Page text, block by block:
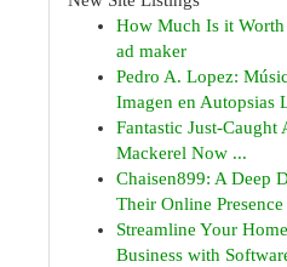
How Much Is it Worth
ad maker
Pedro A. Lopez:
Imagen en Autopsias
Fantastic Just-Caught
Mackerel Now ...
Chaisen899: A Deep
Their Online Presence
Streamline Your
Business with